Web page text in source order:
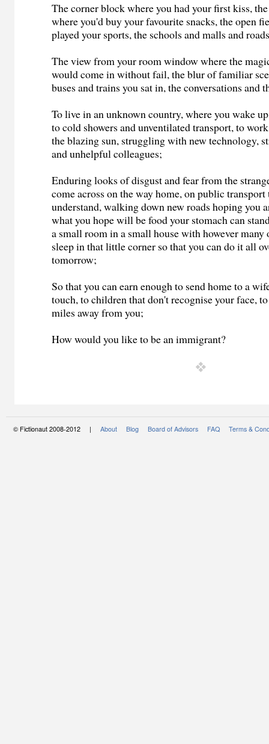
The corner block where you had your first kiss,
where you'd buy your favourite snacks, the open
played your sports, the schools and malls and
The view from your room window where the
would come in without fail, the blur of familiar
buses and trains you sat in, the conversations and
To live in an unknown country, where you wake
to cold showers and unventilated transport, to
the blazing sun, struggling with new technology,
and unhelpful colleagues;
Enduring looks of disgust and fear from the
come across on the way home, on public
understand, walking down new roads hoping you
what you hope will be food your stomach can
a small room in a small house with however
sleep in that little corner so that you can do it all
tomorrow;
So that you can earn enough to send home to a
touch, to children that don't recognise your face,
miles away from you;
How would you like to be an immigrant?
© Fictionaut 2008-2012 | About Blog Board of Advisors FAQ Terms &